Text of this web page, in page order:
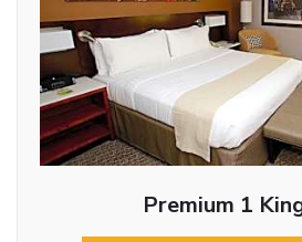
Premium 1